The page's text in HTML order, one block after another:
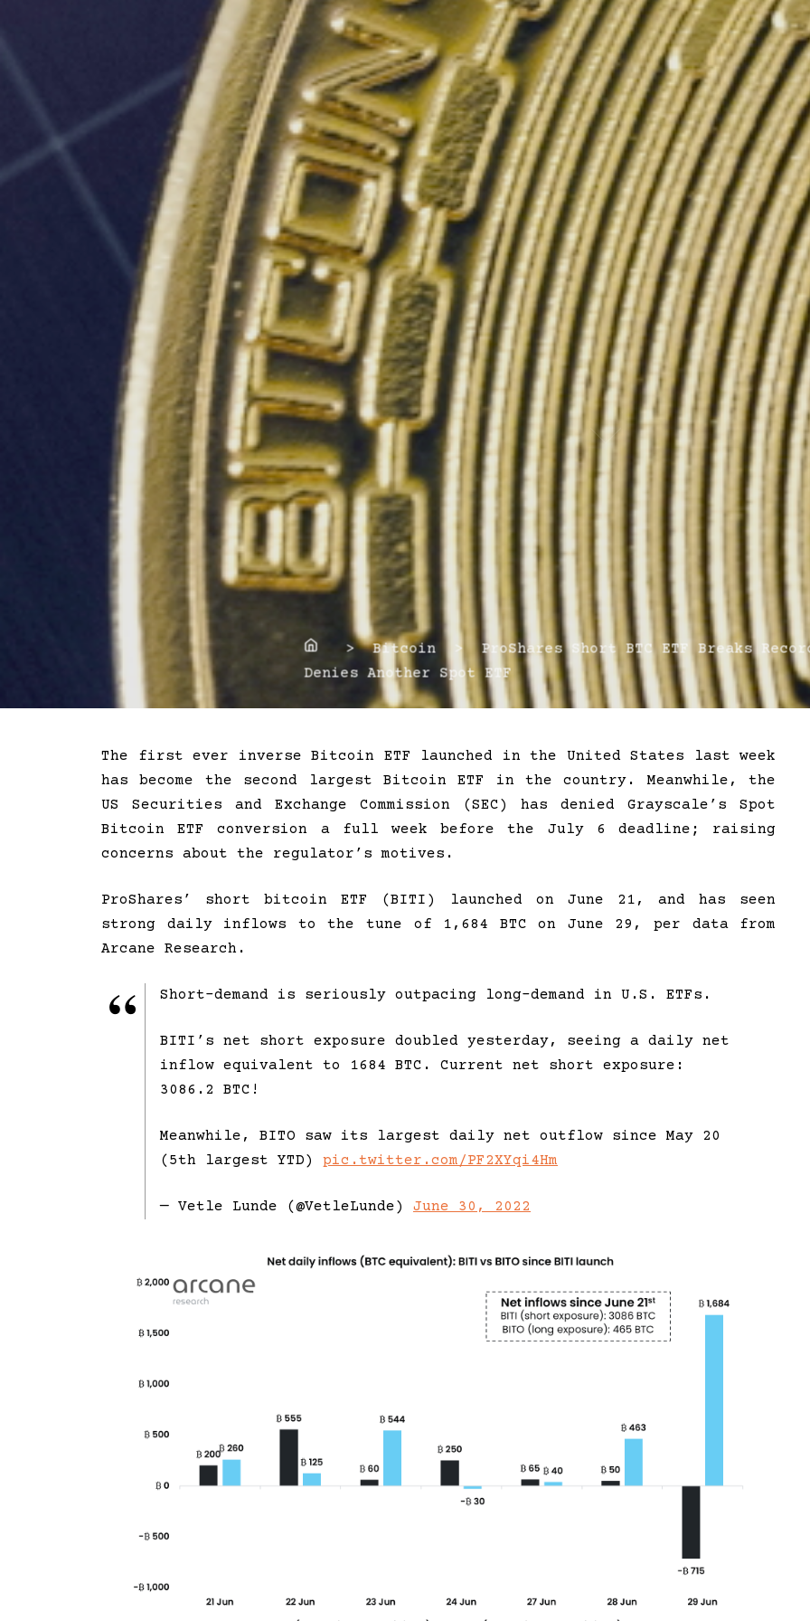
Home > Bitcoin > ProShares Short BTC ETF Breaks
Denies Another Spot ETF
The first ever inverse Bitcoin ETF launched in the United States last week
has become the second largest Bitcoin ETF in the country. Meanwhile, the
US Securities and Exchange Commission (SEC) has denied Grayscale’s Spot
Bitcoin ETF conversion a full week before the July 6 deadline; raising
concerns about the regulator’s motives.
ProShares’ short bitcoin ETF (BITI) launched on June 21, and has seen
strong daily inflows to the tune of 1,684 BTC on June 29, per data from
Arcane Research.
Short-demand is seriously outpacing long-demand in U.S. ETFs.
BITI’s net short exposure doubled yesterday, seeing a daily net
inflow equivalent to 1684 BTC. Current net short exposure:
3086.2 BTC!
Meanwhile, BITO saw its largest daily net outflow since May 20
(5th largest YTD) pic.twitter.com/PF2XYqi4Hm
— Vetle Lunde (@VetleLunde) June 30, 2022